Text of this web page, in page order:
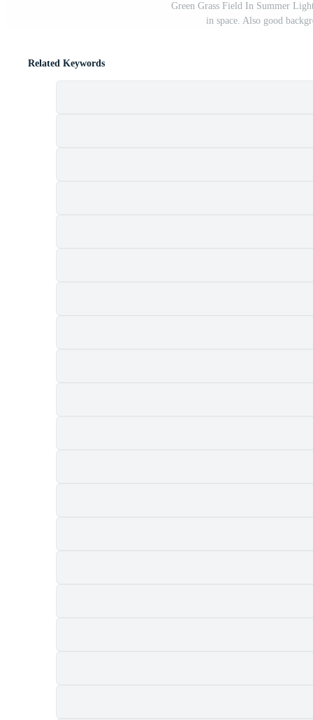
Green Grass Field In Summer
in space. Also good
Related Keywords